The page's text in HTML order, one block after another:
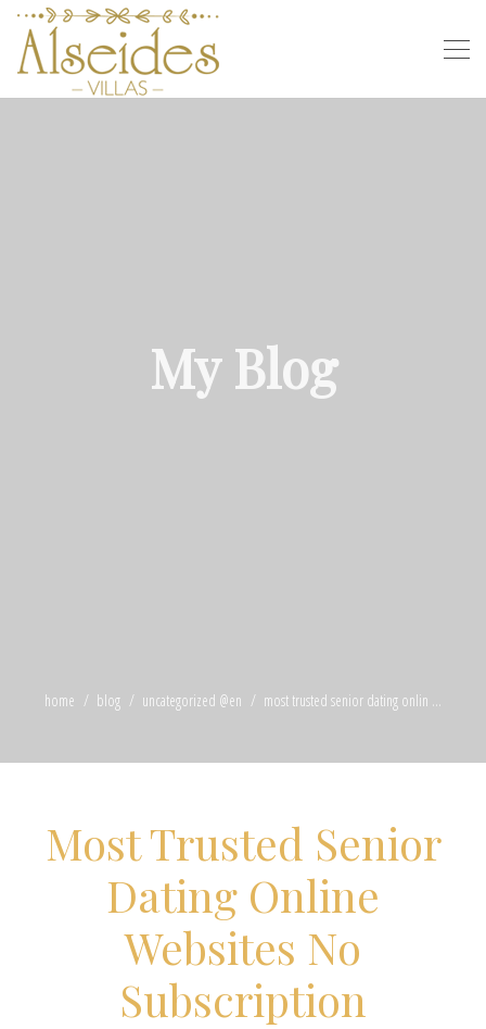
My Blog
home blog uncategorized @en most trusted senior dating onlin ...
Most Trusted Senior
Dating Online
Websites No
Subscription